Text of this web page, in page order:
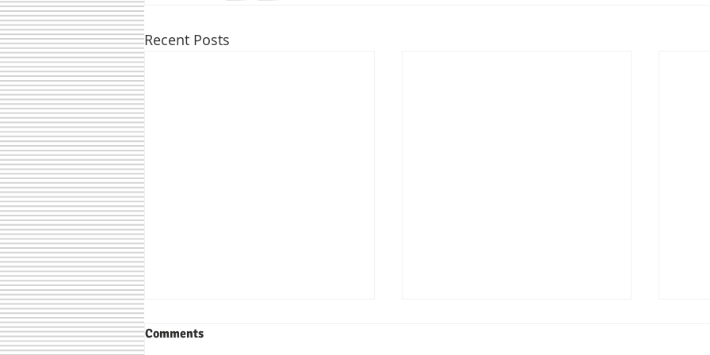
Recent Posts
Comments